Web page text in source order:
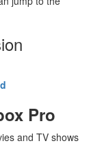
Pro
and TV shows